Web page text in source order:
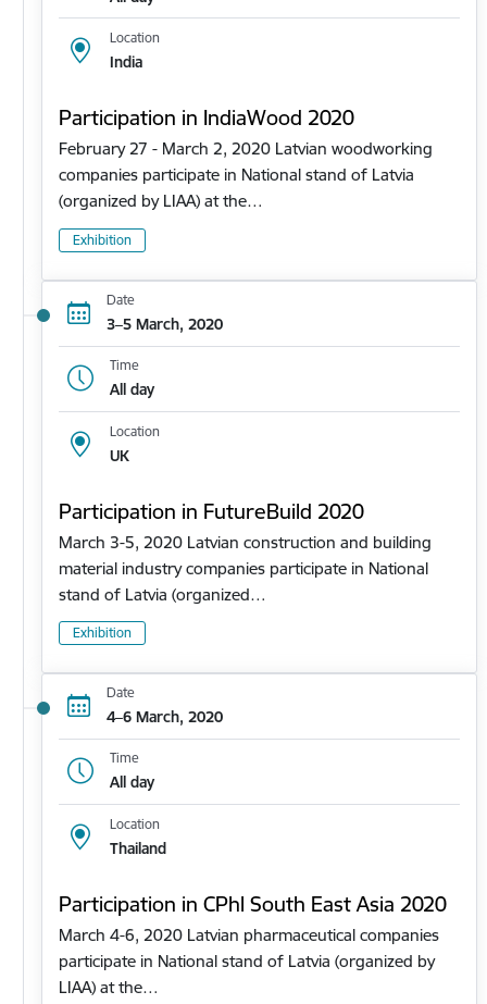
Location
India
Participation in IndiaWood 2020
February 27 - March 2, 2020 Latvian woodworking
companies participate in National stand of Latvia
(organized by LIAA) at the…
Exhibition
Date
3–5 March, 2020
Time
All day
Location
UK
Participation in FutureBuild 2020
March 3-5, 2020 Latvian construction and building
material industry companies participate in National
stand of Latvia (organized…
Exhibition
Date
4–6 March, 2020
Time
All day
Location
Thailand
Participation in CPhl South East Asia 2020
March 4-6, 2020 Latvian pharmaceutical companies
participate in National stand of Latvia (organized by
LIAA) at the…